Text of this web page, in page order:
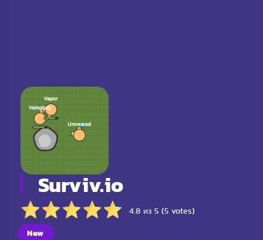
Surviv.io
4.8 из 5 (5 votes)
New